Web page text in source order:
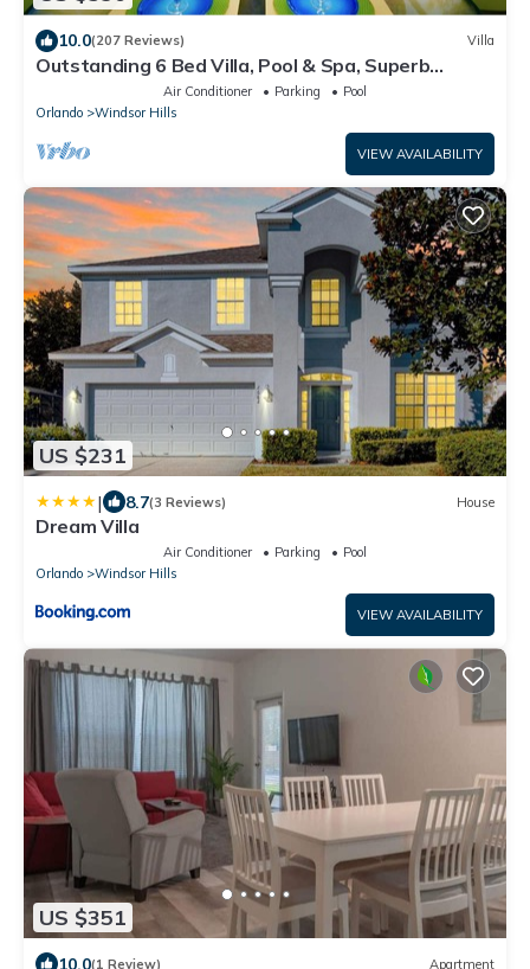
if you arrive late, we offer keyless pad entry! Additional
details will be provided upon booking.
10.0(207 Reviews) Villa
Outstanding 6 Bed Villa, Pool & Spa, Superb
Lakefront Setting, 5* Windsor Hills
Air Conditioner Parking
Pool
Orlando
Windsor Hills
VIEW AVAILABILITY
US $231
| 8.7(3 Reviews) House
Dream Villa
Air Conditioner Parking
Pool
Orlando
Windsor Hills
VIEW AVAILABILITY
US $351
10.0(1 Review) Apartment